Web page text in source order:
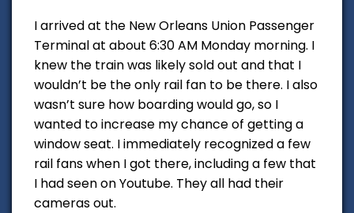
I arrived at the New Orleans Union Passenger
Terminal at about 6:30 AM Monday morning. I
knew the train was likely sold out and that I
wouldn’t be the only rail fan to be there. I also
wasn’t sure how boarding would go, so I
wanted to increase my chance of getting a
window seat. I immediately recognized a few
rail fans when I got there, including a few that
I had seen on Youtube. They all had their
cameras out.